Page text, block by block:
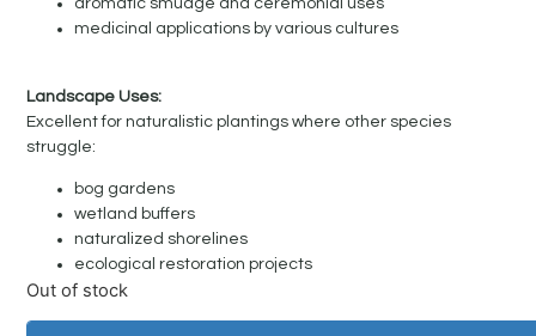
aromatic smudge and ceremonial uses
medicinal applications by various cultures
Landscape Uses:
Excellent for naturalistic plantings where other species
struggle:
bog gardens
wetland buffers
naturalized shorelines
ecological restoration projects
Out of stock